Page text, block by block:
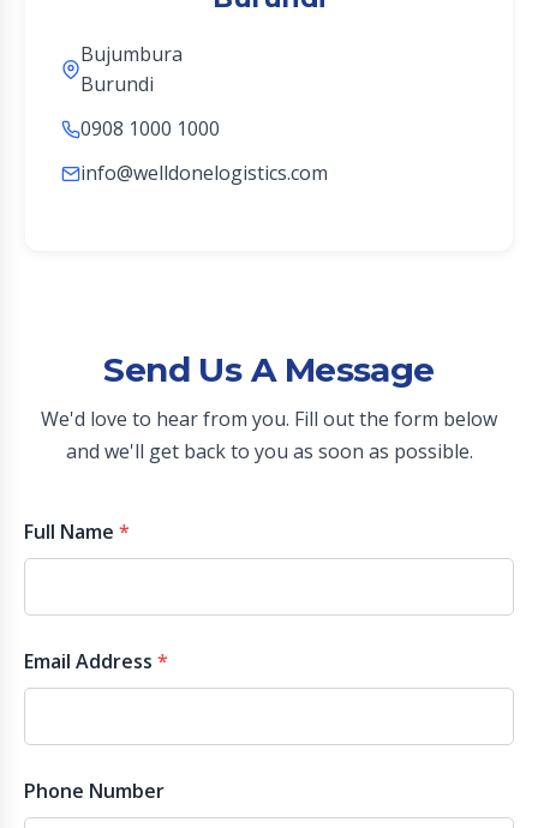
Bujumbura
Burundi
0908 1000 1000
info@welldonelogistics.com
Send Us A Message
We'd love to hear from you. Fill out the form below
and we'll get back to you as soon as possible.
Full Name *
Email Address *
Phone Number